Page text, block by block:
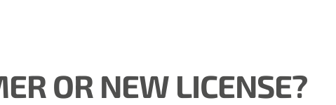
OR NEW LICENSE?